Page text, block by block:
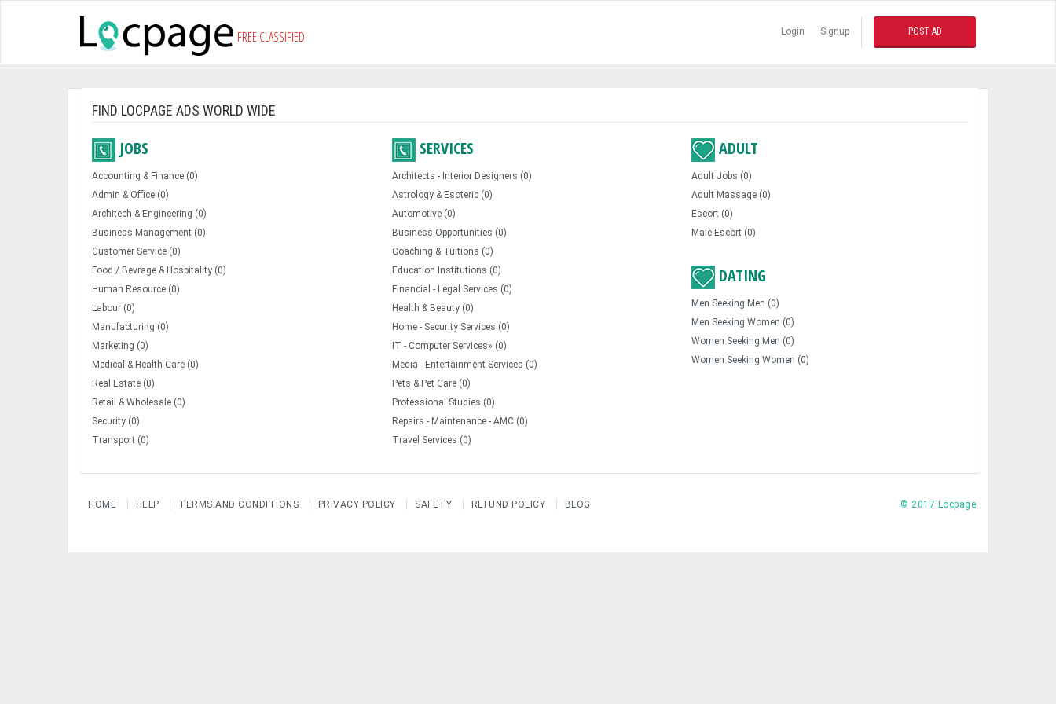
FREE CLASSIFIED Login Signup POST AD
FIND LOCPAGE ADS WORLD WIDE
JOBS
Accounting & Finance (0)
Admin & Office (0)
Architech & Engineering (0)
Business Management (0)
Customer Service (0)
Food / Bevrage & Hospitality (0)
Human Resource (0)
Labour (0)
Manufacturing (0)
Marketing (0)
Medical & Health Care (0)
Real Estate (0)
Retail & Wholesale (0)
Security (0)
Transport (0)
SERVICES
Architects - Interior Designers (0)
Astrology & Esoteric (0)
Automotive (0)
Business Opportunities (0)
Coaching & Tuitions (0)
Education Institutions (0)
Financial - Legal Services (0)
Health & Beauty (0)
Home - Security Services (0)
IT - Computer Services» (0)
Media - Entertainment Services (0)
Pets & Pet Care (0)
Professional Studies (0)
Repairs - Maintenance - AMC (0)
Travel Services (0)
ADULT
Adult Jobs (0)
Adult Massage (0)
Escort (0)
Male Escort (0)
DATING
Men Seeking Men (0)
Men Seeking Women (0)
Women Seeking Men (0)
Women Seeking Women (0)
HOME HELP TERMS AND CONDITIONS PRIVACY POLICY SAFETY REFUND POLICY BLOG © 2017 Locpage